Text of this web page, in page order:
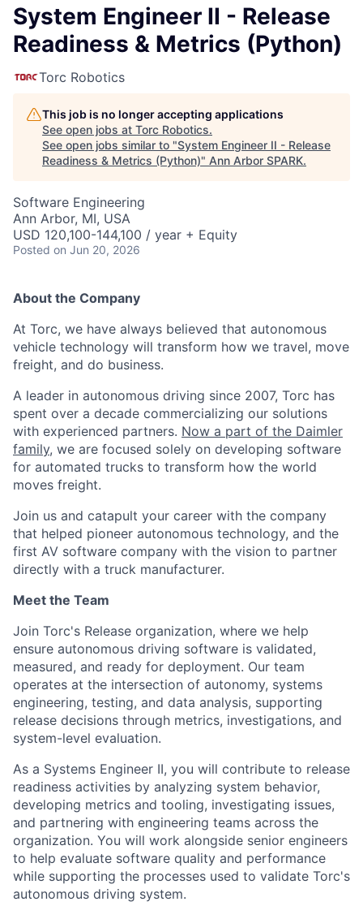
System Engineer II - Release
Readiness & Metrics (Python)
Torc Robotics
This job is no longer accepting applications
See open jobs at Torc Robotics.
See open jobs similar to "System Engineer II - Release
Readiness & Metrics (Python)" Ann Arbor SPARK.
Software Engineering
Ann Arbor, MI, USA
USD 120,100-144,100 / year + Equity
Posted on Jun 20, 2026
About the Company
At Torc, we have always believed that autonomous
vehicle technology will transform how we travel, move
freight, and do business.
A leader in autonomous driving since 2007, Torc has
spent over a decade commercializing our solutions
with experienced partners. Now a part of the Daimler
family, we are focused solely on developing software
for automated trucks to transform how the world
moves freight.
Join us and catapult your career with the company
that helped pioneer autonomous technology, and the
first AV software company with the vision to partner
directly with a truck manufacturer.
Meet the Team
Join Torc's Release organization, where we help
ensure autonomous driving software is validated,
measured, and ready for deployment. Our team
operates at the intersection of autonomy, systems
engineering, testing, and data analysis, supporting
release decisions through metrics, investigations, and
system-level evaluation.
As a Systems Engineer II, you will contribute to release
readiness activities by analyzing system behavior,
developing metrics and tooling, investigating issues,
and partnering with engineering teams across the
organization. You will work alongside senior engineers
to help evaluate software quality and performance
while supporting the processes used to validate Torc's
autonomous driving system.